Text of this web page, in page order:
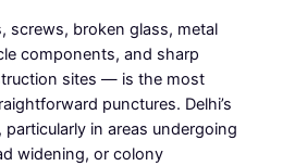
broken glass, metal
components, and sharp
sites — is the most
punctures. Delhi’s
in areas undergoing
widening, or colony